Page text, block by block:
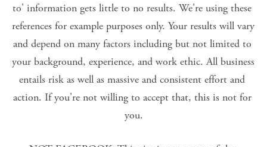
to' information gets little to no results. We're using these
references for example purposes only. Your results will vary
and depend on many factors including but not limited to
your background, experience, and work ethic. All business
entails risk as well as massive and consistent effort and
action. If you're not willing to accept that, this is not for
you.